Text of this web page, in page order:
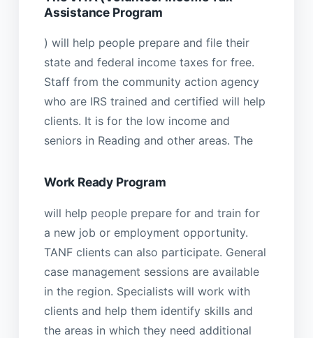
Assistance Program
) will help people prepare and file their
state and federal income taxes for free.
Staff from the community action agency
who are IRS trained and certified will help
clients. It is for the low income and
seniors in Reading and other areas. The
Work Ready Program
will help people prepare for and train for
a new job or employment opportunity.
TANF clients can also participate. General
case management sessions are available
in the region. Specialists will work with
clients and help them identify skills and
the areas in which they need additional